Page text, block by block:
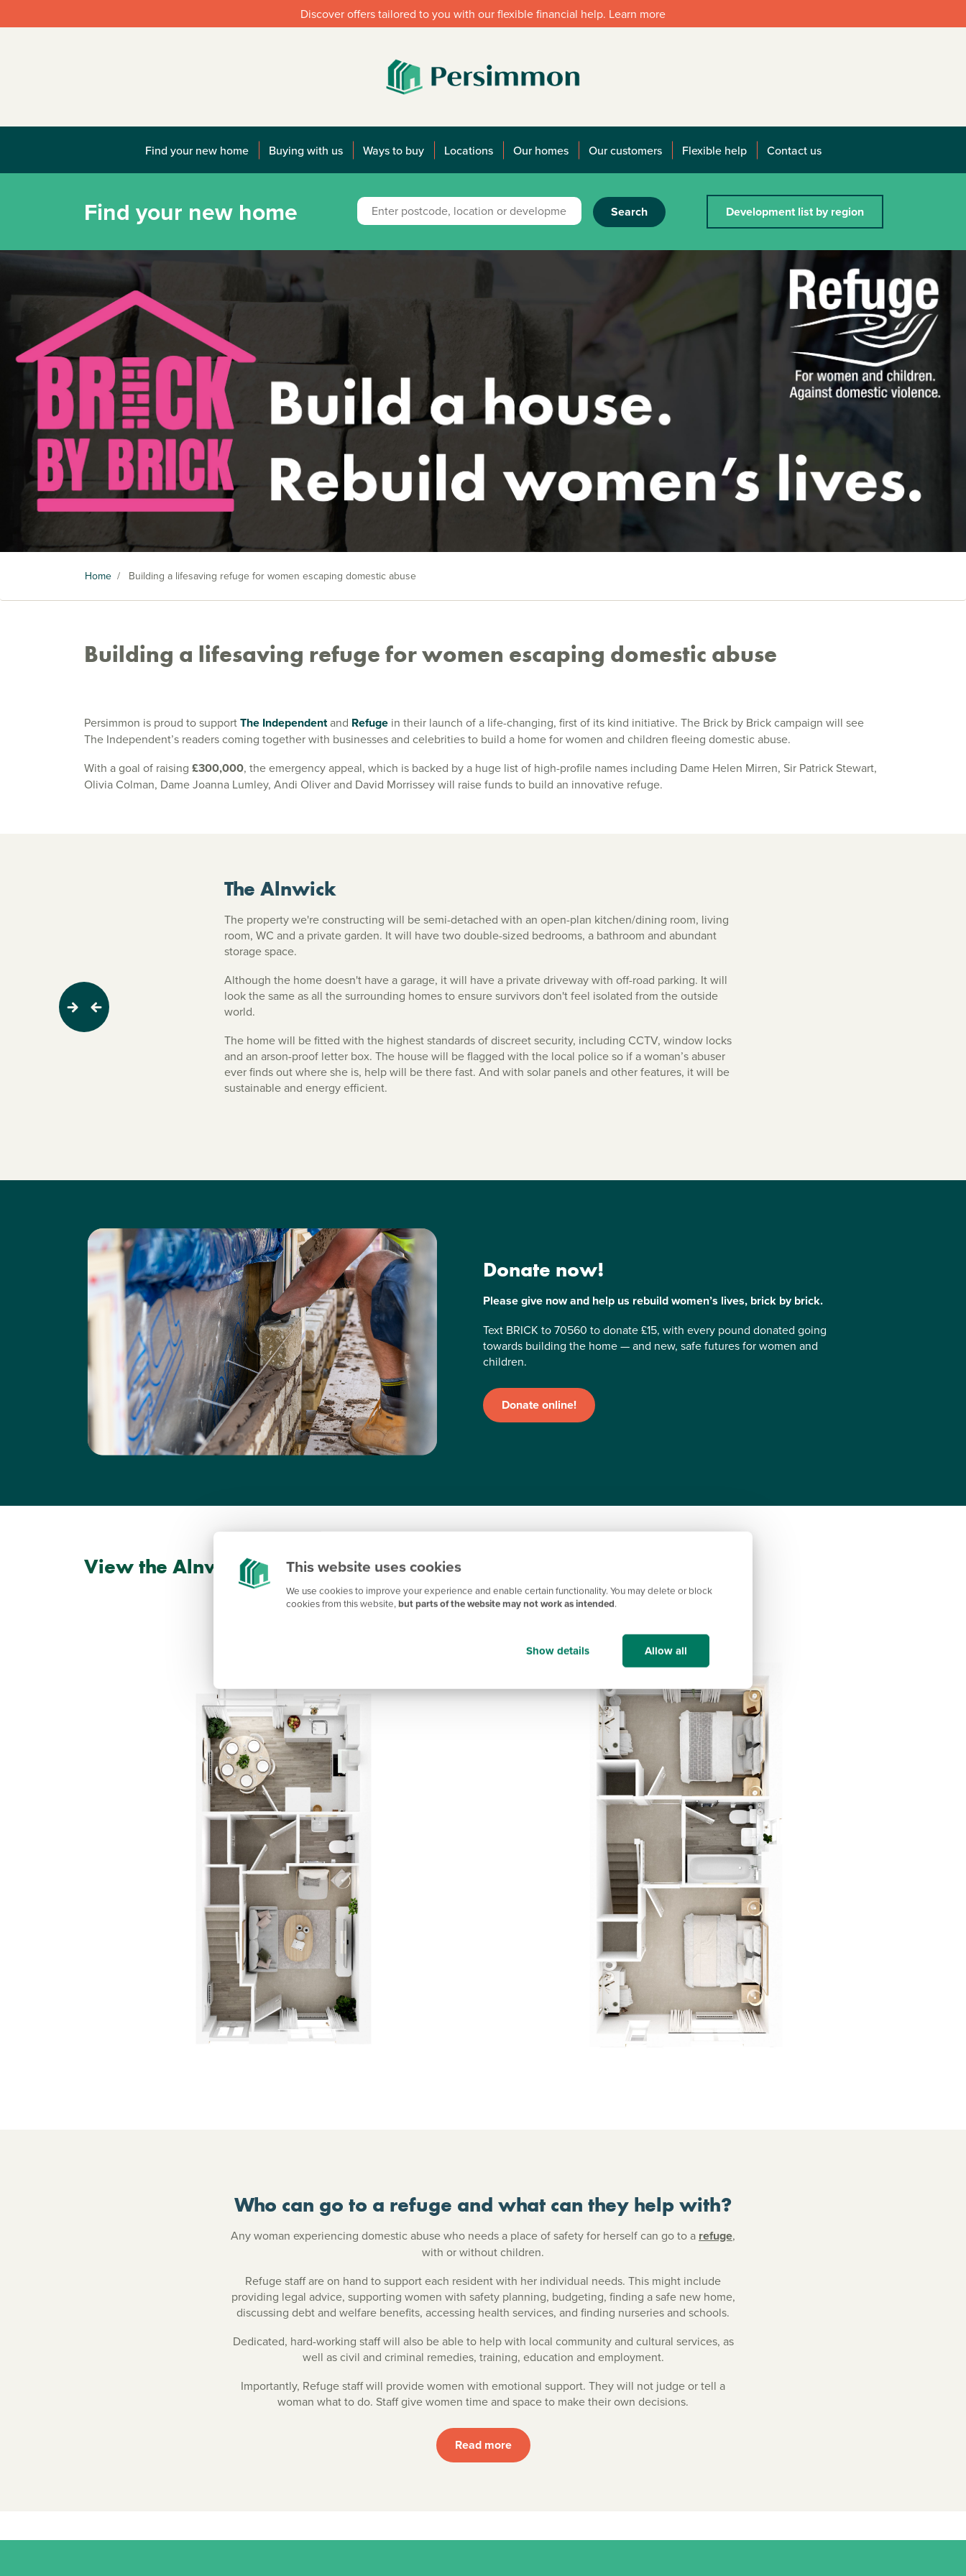
This website uses cookies
We use cookies to improve your experience and enable certain functionality. You may delete or block
cookies from this website, but parts of the website may not work as intended.
Show details Allow all
Discover offers tailored to you with our flexible financial help. Learn more
Find your new home Buying with us Ways to buy Locations Our homes Our customers Flexible help Contact us
Find your new home Search Development list by region
Home / Building a lifesaving refuge for women escaping domestic abuse
Building a lifesaving refuge for women escaping domestic abuse
Persimmon is proud to supportThe Independentand Refuge in their launch of a life-changing, first of its kind initiative. The Brick by Brick campaign will see
The Independent’s readers coming together with businesses and celebrities to build a home for women and children fleeing domestic abuse.
With a goal of raising £300,000, the emergency appeal, which is backed by a huge list of high-profile names including Dame Helen Mirren, Sir Patrick Stewart,
Olivia Colman, Dame Joanna Lumley, Andi Oliver and David Morrissey will raise funds to build an innovative refuge.
Previous
Next
The Alnwick
The property we're constructing will be semi-detached with an open-plan kitchen/dining room, living
room, WC and a private garden. It will have two double-sized bedrooms, a bathroom and abundant
storage space.
Although the home doesn't have a garage, it will have a private driveway with off-road parking. It will
look the same as all the surrounding homes to ensure survivors don't feel isolated from the outside
world.
The home will be fitted with the highest standards of discreet security, including CCTV, window locks
and an arson-proof letter box. The house will be flagged with the local police so if a woman’s abuser
ever finds out where she is, help will be there fast. And with solar panels and other features, it will be
sustainable and energy efficient.
Donate now!
Please give now and help us rebuild women’s lives, brick by brick.
Text BRICK to 70560 to donate £15, with every pound donated going
towards building the home — and new, safe futures for women and
children.
Donate online!
View the Alnwick floorplans
Who can go to a refuge and what can they help with?
Any woman experiencing domestic abuse who needs a place of safety for herself can go to a refuge,
with or without children.
Refuge staff are on hand to support each resident with her individual needs. This might include
providing legal advice, supporting women with safety planning, budgeting, finding a safe new home,
discussing debt and welfare benefits, accessing health services, and finding nurseries and schools.
Dedicated, hard-working staff will also be able to help with local community and cultural services, as
well as civil and criminal remedies, training, education and employment.
Importantly, Refuge staff will provide women with emotional support. They will not judge or tell a
woman what to do. Staff give women time and space to make their own decisions.
Read more